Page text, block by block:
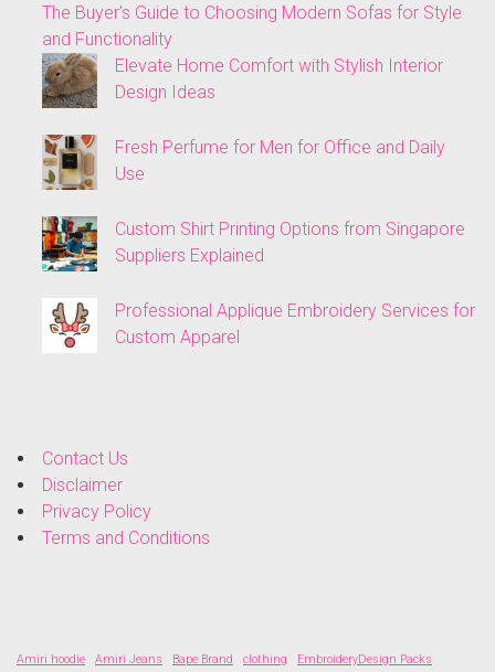
The Buyer’s Guide to Choosing Modern Sofas for Style
and Functionality
Elevate Home Comfort with Stylish Interior
Design Ideas
Fresh Perfume for Men for Office and Daily
Use
Custom Shirt Printing Options from Singapore
Suppliers Explained
Professional Applique Embroidery Services for
Custom Apparel
Contact Us
Disclaimer
Privacy Policy
Terms and Conditions
Amiri hoodie Amiri Jeans Bape Brand clothing EmbroideryDesign Packs